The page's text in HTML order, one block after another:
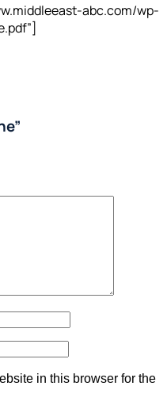
abc.com/wp-
in this browser for the